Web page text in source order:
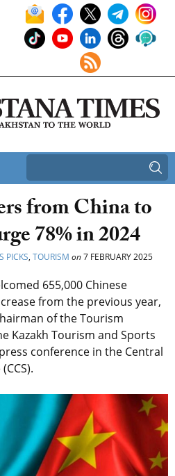
from China to
78% in 2024
PICKS, TOURISM on7 FEBRUARY 2025
655,000 Chinese
from the previous year,
of the Tourism
Kazakh Tourism and Sports
conference in the Central